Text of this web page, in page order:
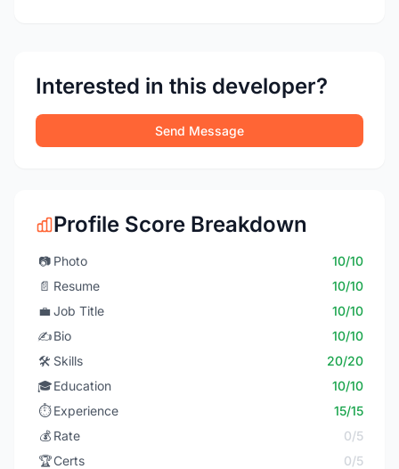
Interested in this developer?
Send Message
Profile Score Breakdown
📷 Photo
10/10
📄 Resume
10/10
💼 Job Title
10/10
✍️Bio
10/10
🛠️ Skills
20/20
🎓Education
10/10
⏱️ Experience
15/15
💰 Rate
0/5
🏆Certs
0/5